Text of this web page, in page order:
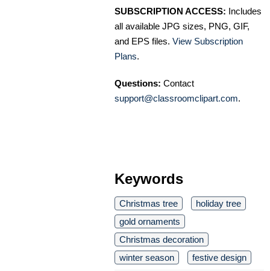
SUBSCRIPTION ACCESS: Includes
all available JPG sizes, PNG, GIF,
and EPS files. View Subscription
Plans.
Questions: Contact
support@classroomclipart.com.
Keywords
Christmas tree
holiday tree
gold ornaments
Christmas decoration
winter season
festive design